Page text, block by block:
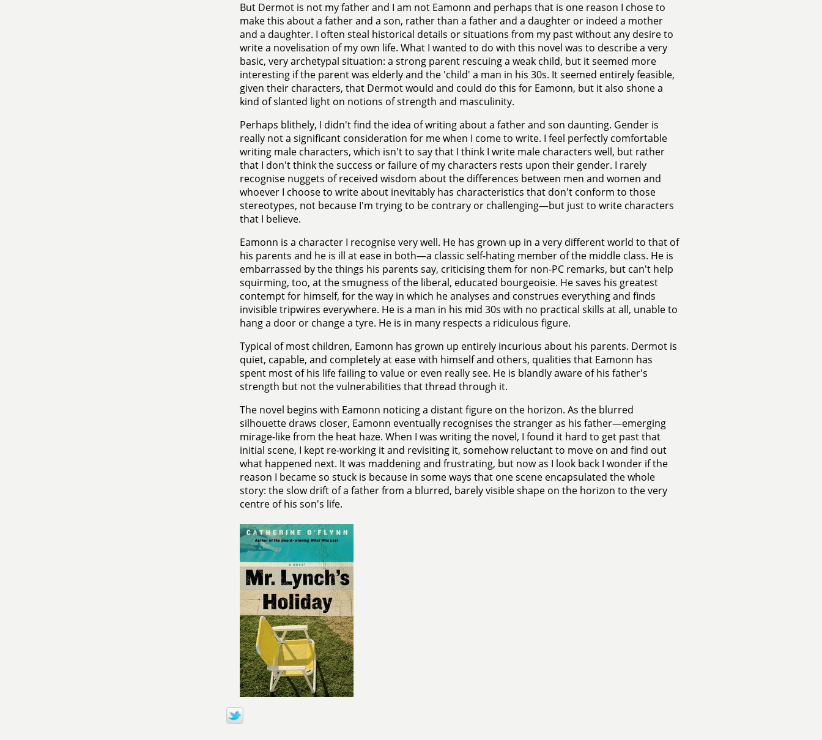
But Dermot is not my father and I am not Eamonn and perhaps that is one reason I chose to
make this about a father and a son, rather than a father and a daughter or indeed a mother
and a daughter. I often steal historical details or situations from my past without any desire to
write a novelisation of my own life. What I wanted to do with this novel was to describe a very
basic, very archetypal situation: a strong parent rescuing a weak child, but it seemed more
interesting if the parent was elderly and the 'child' a man in his 30s. It seemed entirely feasible,
given their characters, that Dermot would and could do this for Eamonn, but it also shone a
kind of slanted light on notions of strength and masculinity.
Perhaps blithely, I didn't find the idea of writing about a father and son daunting. Gender is
really not a significant consideration for me when I come to write. I feel perfectly comfortable
writing male characters, which isn't to say that I think I write male characters well, but rather
that I don't think the success or failure of my characters rests upon their gender. I rarely
recognise nuggets of received wisdom about the differences between men and women and
whoever I choose to write about inevitably has characteristics that don't conform to those
stereotypes, not because I'm trying to be contrary or challenging—but just to write characters
that I believe.
Eamonn is a character I recognise very well. He has grown up in a very different world to that of
his parents and he is ill at ease in both—a classic self-hating member of the middle class. He is
embarrassed by the things his parents say, criticising them for non-PC remarks, but can't help
squirming, too, at the smugness of the liberal, educated bourgeoisie. He saves his greatest
contempt for himself, for the way in which he analyses and construes everything and finds
invisible tripwires everywhere. He is a man in his mid 30s with no practical skills at all, unable to
hang a door or change a tyre. He is in many respects a ridiculous figure.
Typical of most children, Eamonn has grown up entirely incurious about his parents. Dermot is
quiet, capable, and completely at ease with himself and others, qualities that Eamonn has
spent most of his life failing to value or even really see. He is blandly aware of his father's
strength but not the vulnerabilities that thread through it.
The novel begins with Eamonn noticing a distant figure on the horizon. As the blurred
silhouette draws closer, Eamonn eventually recognises the stranger as his father—emerging
mirage-like from the heat haze. When I was writing the novel, I found it hard to get past that
initial scene, I kept re-working it and revisiting it, somehow reluctant to move on and find out
what happened next. It was maddening and frustrating, but now as I look back I wonder if the
reason I became so stuck is because in some ways that one scene encapsulated the whole
story: the slow drift of a father from a blurred, barely visible shape on the horizon to the very
centre of his son's life.